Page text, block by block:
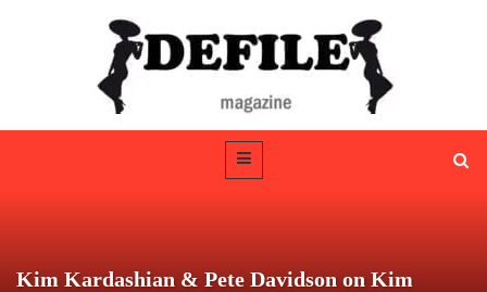
Kim Kardashian & Pete Davidson on Kim